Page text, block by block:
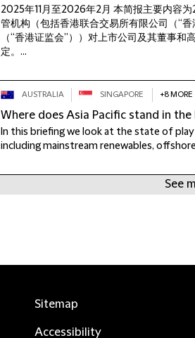
2025年11月至2026年2月 本简报主要内容
管机构（包括香港联合交易所有限公司（“
（“香港证监会”））对上市公司及其董事
定。...
AUSTRALIA SINGAPORE +8 MORE
Where does Asia Pacific stand in the
In this briefing we look at the state of
including mainstream renewables,
See
Sitemap
Accessibility